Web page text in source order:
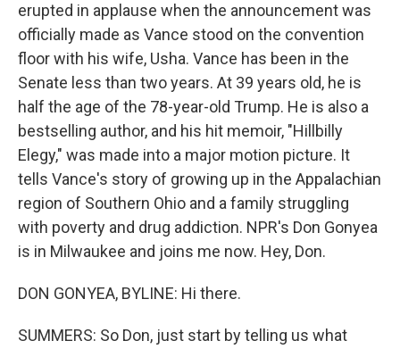
erupted in applause when the announcement was
officially made as Vance stood on the convention
floor with his wife, Usha. Vance has been in the
Senate less than two years. At 39 years old, he is
half the age of the 78-year-old Trump. He is also a
bestselling author, and his hit memoir, "Hillbilly
Elegy," was made into a major motion picture. It
tells Vance's story of growing up in the Appalachian
region of Southern Ohio and a family struggling
with poverty and drug addiction. NPR's Don Gonyea
is in Milwaukee and joins me now. Hey, Don.
DON GONYEA, BYLINE: Hi there.
SUMMERS: So Don, just start by telling us what